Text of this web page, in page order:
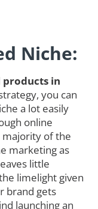
Niche:
in
you can
a lot easily
online
majority of the
marketing as
little
limelight given
brand gets
launching an